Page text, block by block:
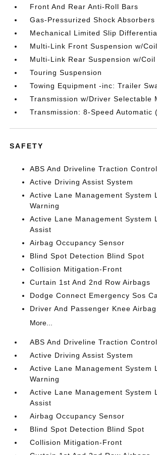
Front And Rear Anti-Roll Bars
Gas-Pressurized Shock Absorbers
Mechanical Limited Slip
Multi-Link Front Suspension w/
Multi-Link Rear Suspension w/
Touring Suspension
Towing Equipment -inc: Trailer
Transmission w/Driver Selectable
Transmission: 8-Speed Automatic
SAFETY
ABS And Driveline Traction Control
Active Driving Assist System
Active Lane Management System
Warning
Active Lane Management System
Assist
Airbag Occupancy Sensor
Blind Spot Detection Blind Spot
Collision Mitigation-Front
Curtain 1st And 2nd Row Airbags
Dodge Connect Emergency Sos
Driver And Passenger Knee Airbag
More...
ABS And Driveline Traction Control
Active Driving Assist System
Active Lane Management System
Warning
Active Lane Management System
Assist
Airbag Occupancy Sensor
Blind Spot Detection Blind Spot
Collision Mitigation-Front